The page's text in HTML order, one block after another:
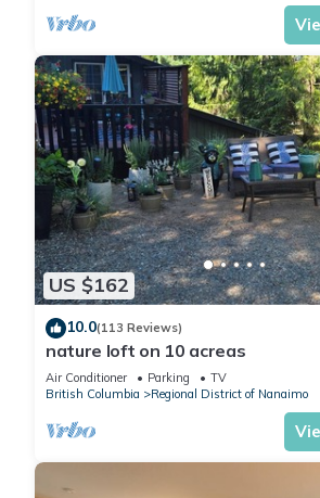
US $162
10.0(113 Reviews)
nature loft on 10 acreas
Air Conditioner Parking
TV
British Columbia
Regional District of Nanaimo